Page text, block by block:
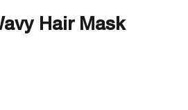
Hair Mask